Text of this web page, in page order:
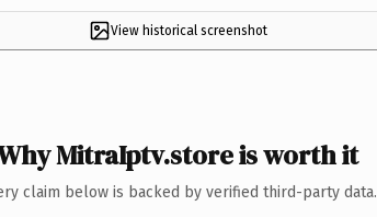
View historical screenshot
MitraIptv.store is worth it
claim below is backed by verified third-party data.